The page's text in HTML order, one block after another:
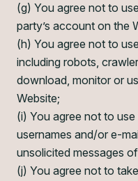
(g) You agree not to
party’s account on the
(h) You agree not to
including robots,
download, monitor or
Website;
(i) You agree not to
usernames and/or e-
unsolicited messages
(j) You agree not to